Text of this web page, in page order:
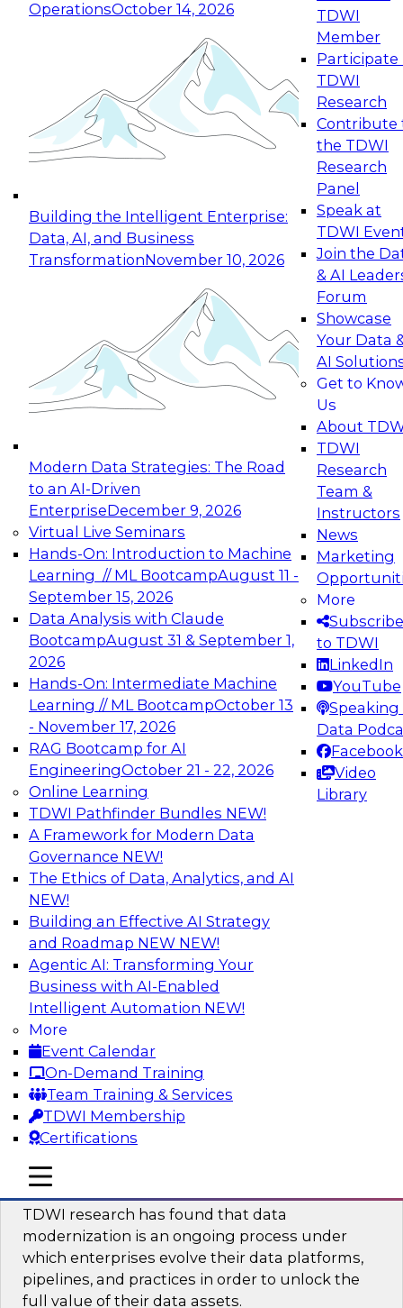
OperationsOctober 14, 2026
Building the Intelligent Enterprise:
Data, AI, and Business
TransformationNovember 10, 2026
Modern Data Strategies: The Road
to an AI-Driven
EnterpriseDecember 9, 2026
Virtual Live Seminars
Hands-On: Introduction to Machine
Learning // ML BootcampAugust 11 -
September 15, 2026
Data Analysis with Claude
BootcampAugust 31 & September 1,
2026
Hands-On: Intermediate Machine
Learning // ML BootcampOctober 13
- November 17, 2026
RAG Bootcamp for AI
EngineeringOctober 21 - 22, 2026
Online Learning
TDWI Pathfinder Bundles NEW!
A Framework for Modern Data
Governance NEW!
The Ethics of Data, Analytics, and AI
NEW!
Building an Effective AI Strategy
and Roadmap NEW NEW!
Agentic AI: Transforming Your
Business with AI-Enabled
Intelligent Automation NEW!
More
Event Calendar
On-Demand Training
Team Training & Services
TDWI Membership
Certifications
TDWI
Member
Participate
TDWI
Research
Contribute
the TDWI
Research
Panel
Speak at
TDWI
Join the
& AI
Forum
Showcase
Your Data
AI
Get to
Us
About
TDWI
Research
Team &
Instructors
News
Marketing
More
Subscribe
to TDWI
LinkedIn
YouTube
Speaking
Data
Facebook
Video
Library
mobile toggle line
mobile toggle line
mobile toggle line
Expert Panel: Reinventing Data Management
for Enterprise Innovation
This session focuses on how to modernize by
taking advantage of the latest technologies,
cloud data platforms and services, and best
October 19, 2026
Expert Panel: Building Generative and Agentic
Applications: From Data Foundations to Real-
Join this Expert Panel to learn how your
organization can advance from
experimentation to production-level generative
November 9, 2026
Expert Panel: Engineering the Future:
Architecting Scalable Data Platforms for AI and
Analytics
Join this Expert Panel to learn how to take
advantage of innovations in modern data
architecture.
December 7, 2026
TDWI On-Demand Webinars on
Data Management, Analytics, &
AI
Powering Data Science with AI-Driven
Tools and Practices
Join Fern Halper, Ph.D., VP of Research at TDWI,
and experts from Posit and Databricks to
discuss how AI-infused tools can help
transform data science.
Sponsored by Databricks, Posit
Expert Panel: Best Practices for
Modernizing Your Data Environment
TDWI research has found that data
modernization is an ongoing process under
which enterprises evolve their data platforms,
pipelines, and practices in order to unlock the
full value of their data assets.